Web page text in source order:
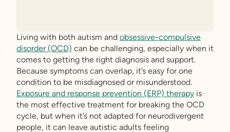
Living with both autism and obsessive-compulsive
disorder (OCD) can be challenging, especially when it
comes to getting the right diagnosis and support.
Because symptoms can overlap, it’s easy for one
condition to be misdiagnosed or misunderstood.
Exposure and response prevention (ERP) therapy is
the most effective treatment for breaking the OCD
cycle, but when it’s not adapted for neurodivergent
people, it can leave autistic adults feeling